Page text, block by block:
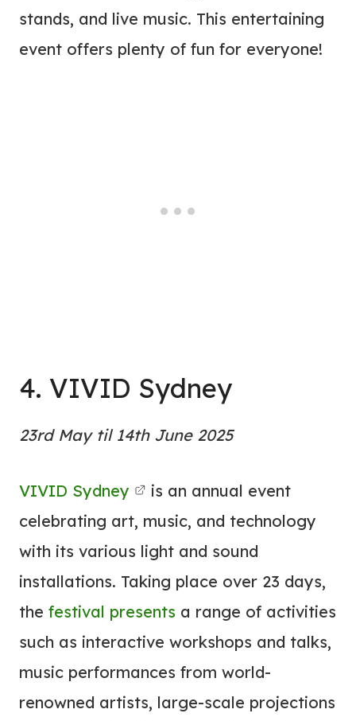
stands, and live music. This entertaining
event offers plenty of fun for everyone!
4. VIVID Sydney
23rd May til 14th June 2025
VIVID Sydney
is an annual event
celebrating art, music, and technology
with its various light and sound
installations. Taking place over 23 days,
the festival presents a range of activities
such as interactive workshops and talks,
music performances from world-
renowned artists, large-scale projections